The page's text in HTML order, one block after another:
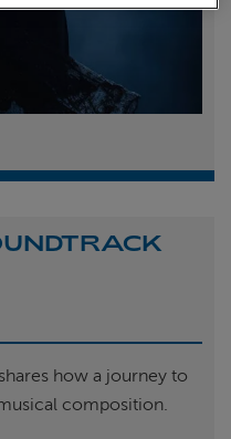
how a journey to
composition.